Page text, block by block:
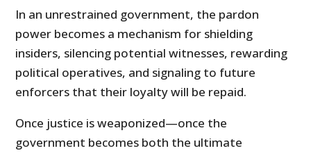
In an unrestrained government, the pardon
power becomes a mechanism for shielding
insiders, silencing potential witnesses, rewarding
political operatives, and signaling to future
enforcers that their loyalty will be repaid.
Once justice is weaponized—once the
government becomes both the ultimate